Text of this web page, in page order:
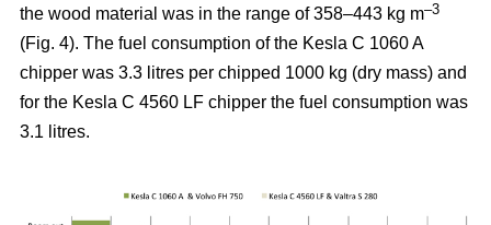
the wood material was in the range of 358–443 kg m–3
(Fig. 4). The fuel consumption of the Kesla C 1060 A
chipper was 3.3 litres per chipped 1000 kg (dry mass) and
for the Kesla C 4560 LF chipper the fuel consumption was
3.1 litres.